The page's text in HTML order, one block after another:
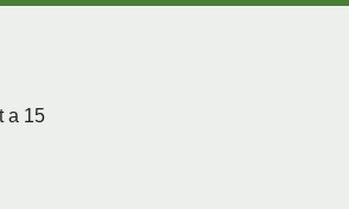
a 15